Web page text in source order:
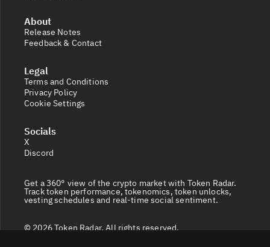
About
Release Notes
Feedback & Contact
Legal
Terms and Conditions
Privacy Policy
Cookie Settings
Socials
X
Discord
Get a 360° view of the crypto market with Token Radar.
Track token performance, tokenomics, token unlocks,
vesting schedules and real-time social sentiment.
© 2026 Token Radar. All rights reserved.